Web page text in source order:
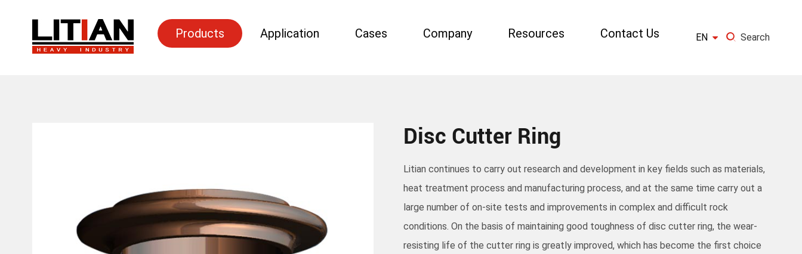
Products Application Cases Company Resources Contact Us EN  Search
Disc Cutter Ring
Litian continues to carry out research and development in key fields such as materials,
heat treatment process and manufacturing process, and at the same time carry out a
large number of on-site tests and improvements in complex and difficult rock
conditions. On the basis of maintaining good toughness of disc cutter ring, the wear-
resisting life of the cutter ring is greatly improved, which has become the first choice